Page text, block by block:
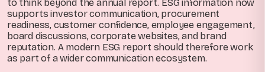
to think beyond the annual report. ESG information now
supports investor communication, procurement
readiness, customer confidence, employee engagement,
board discussions, corporate websites, and brand
reputation. A modern ESG report should therefore work
as part of a wider communication ecosystem.